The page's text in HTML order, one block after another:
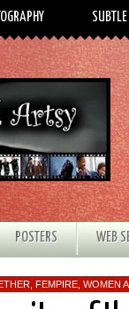
SUBTLE
POSTERS WEB
FEMPIRE WOMEN